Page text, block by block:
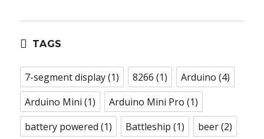
TAGS
7-segment display(1) 8266 (1) Arduino (4)
Arduino Mini (1) Arduino Mini Pro (1)
battery powered (1) Battleship (1) beer(2)